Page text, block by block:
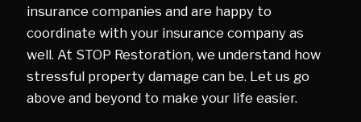
insurance companies and are happy to
coordinate with your insurance company as
well. At STOP Restoration, we understand how
stressful property damage can be. Let us go
above and beyond to make your life easier.